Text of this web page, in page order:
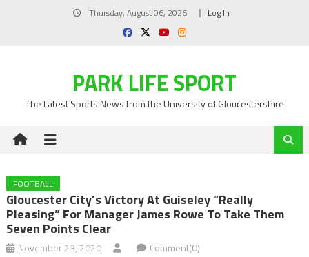
Thursday, August 06, 2026 Log In
PARK LIFE SPORT
The Latest Sports News from the University of Gloucestershire
FOOTBALL
Gloucester City’s Victory At Guiseley “really
Pleasing” For Manager James Rowe To Take Them
Seven Points Clear
November 23, 2020 Comment(0)